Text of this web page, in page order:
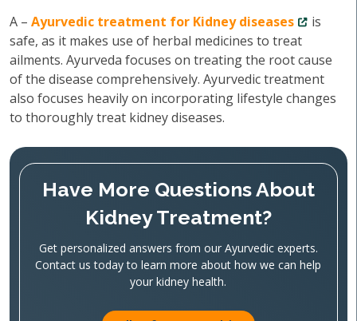
A – Ayurvedic treatment for Kidney diseases
is
safe, as it makes use of herbal medicines to treat
ailments. Ayurveda focuses on treating the root cause
of the disease comprehensively. Ayurvedic treatment
also focuses heavily on incorporating lifestyle changes
to thoroughly treat kidney diseases.
Have More Questions About
Kidney Treatment?
Get personalized answers from our Ayurvedic experts.
Contact us today to learn more about how we can help
your kidney health.